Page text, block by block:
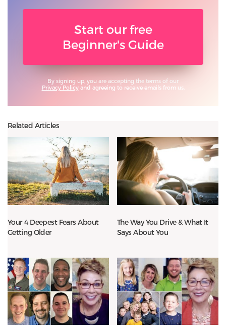
Start our free
Beginner's Guide
By signing up, you are accepting the terms of our
Privacy Policyand agreeing to receive emails from us.
Related Articles
Your 4 Deepest Fears About
Getting Older
The Way You Drive & What It
Says About You